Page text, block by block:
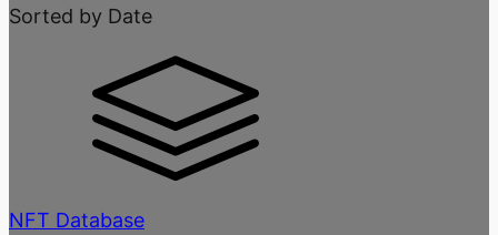
Sorted by Date
NFT Database